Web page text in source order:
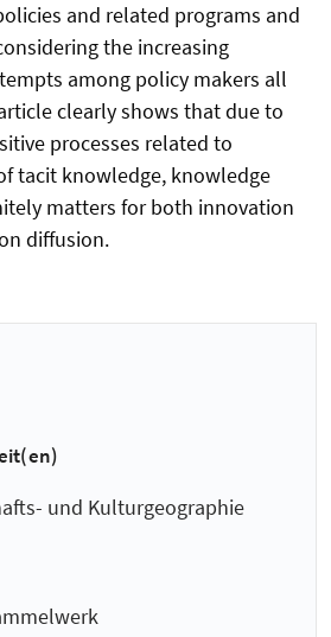
and related programs and
the increasing
among policy makers all
clearly shows that due to
processes related to
tacit knowledge, knowledge
matters for both innovation
diffusion.
und Kulturgeographie